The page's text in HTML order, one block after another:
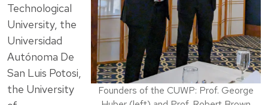
Founders of the CUWP: Prof. George
Technological
University, the
Universidad
Autónoma De
San Luis Potosi,
the University